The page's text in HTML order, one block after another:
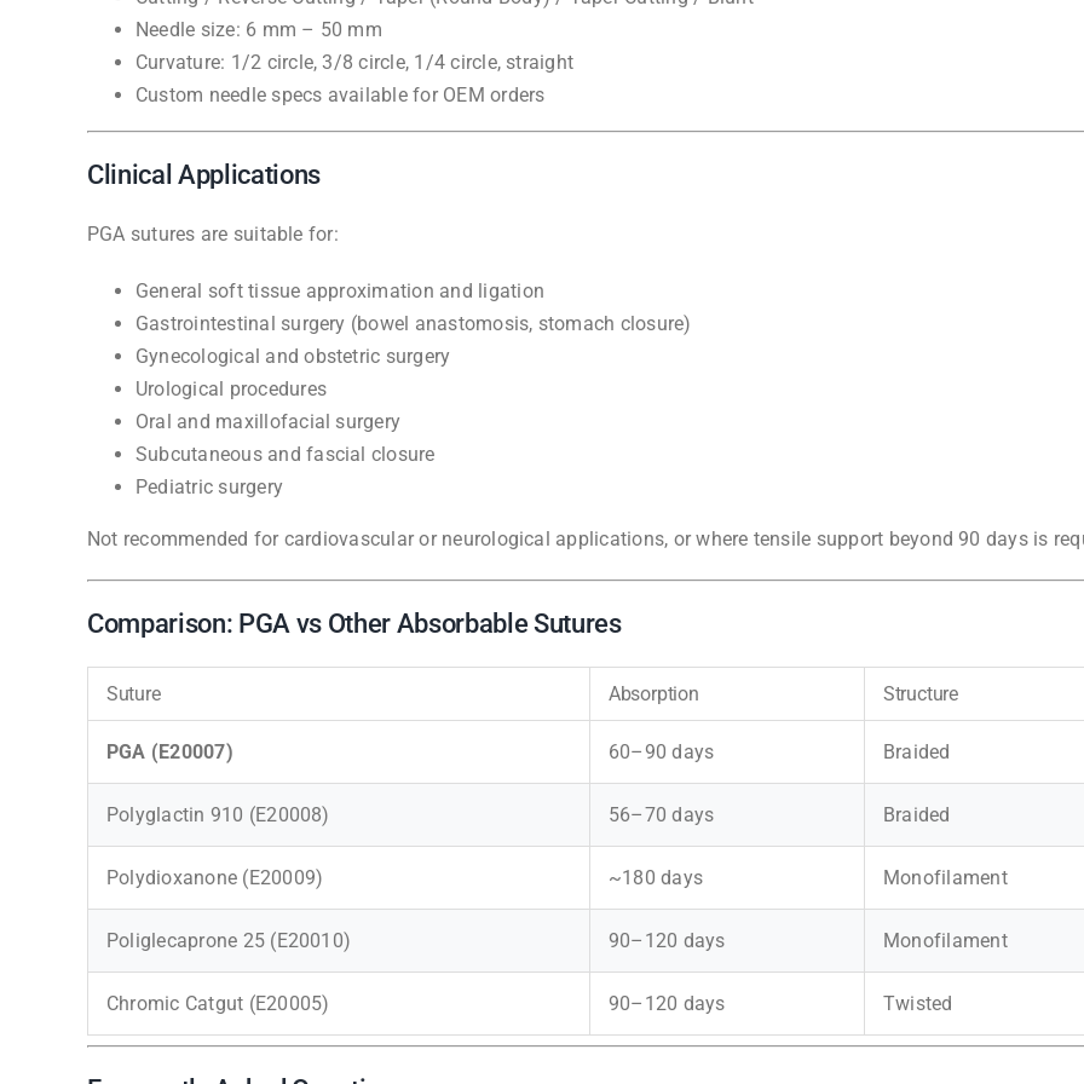
Needle size: 6 mm – 50 mm
Curvature: 1/2 circle, 3/8 circle, 1/4 circle, straight
Custom needle specs available for OEM orders
Clinical Applications
PGA sutures are suitable for:
General soft tissue approximation and ligation
Gastrointestinal surgery (bowel anastomosis, stomach closure)
Gynecological and obstetric surgery
Urological procedures
Oral and maxillofacial surgery
Subcutaneous and fascial closure
Pediatric surgery
Not recommended for cardiovascular or neurological applications, or where tensile support beyond 90 days is
Comparison: PGA vs Other Absorbable Sutures
Suture Absorption Structure
PGA (E20007) 60–90 days Braided
Polyglactin 910 (E20008) 56–70 days Braided
Polydioxanone (E20009) ~180 days Monofilament
Poliglecaprone 25 (E20010) 90–120 days Monofilament
Chromic Catgut (E20005) 90–120 days Twisted